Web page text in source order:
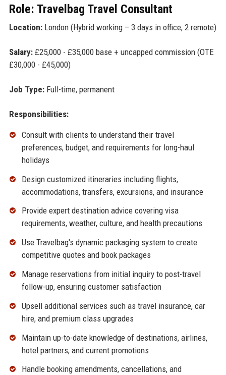
Role: Travelbag Travel Consultant
Location:London (Hybrid working – 3 days in office, 2 remote)
Salary:£25,000 - £35,000 base + uncapped commission (OTE
£30,000 - £45,000)
Job Type:Full-time, permanent
Responsibilities:
Consult with clients to understand their travel
preferences, budget, and requirements for long-haul
holidays
Design customized itineraries including flights,
accommodations, transfers, excursions, and insurance
Provide expert destination advice covering visa
requirements, weather, culture, and health precautions
Use Travelbag's dynamic packaging system to create
competitive quotes and book packages
Manage reservations from initial inquiry to post-travel
follow-up, ensuring customer satisfaction
Upsell additional services such as travel insurance, car
hire, and premium class upgrades
Maintain up-to-date knowledge of destinations, airlines,
hotel partners, and current promotions
Handle booking amendments, cancellations, and